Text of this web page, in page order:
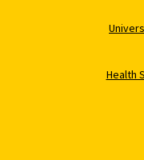
Health